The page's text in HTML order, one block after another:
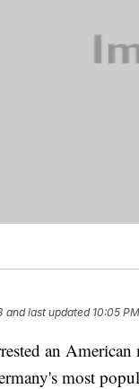
and last updated 10:05
an
most